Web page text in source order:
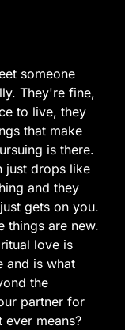
someone
They're fine,
to live, they
that make
is there.
just drops like
and they
gets on you.
things are new.
love is
and is what
the
partner for
means?